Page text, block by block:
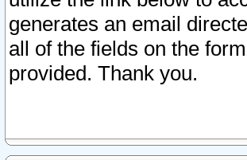
generates an email
all of the fields on the
provided. Thank you.